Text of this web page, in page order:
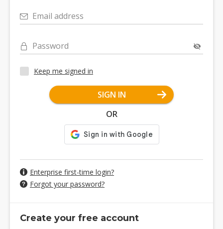
Email address
Password
Keep me signed in
SIGN IN
OR
Enterprise first-time login?
Forgot your password?
Create your free account